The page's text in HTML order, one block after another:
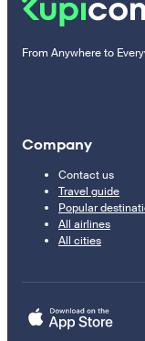
From Anywhere to
Company
Contact us
Travel guide
Popular
All airlines
All cities